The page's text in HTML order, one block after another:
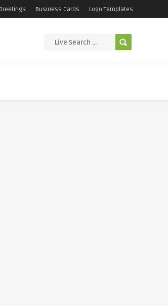
Greetings Business Cards Logo Templates